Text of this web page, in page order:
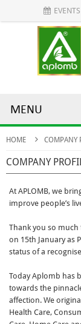
EVENTS
MENU
HOME COMPANY
COMPANY
At APLOMB, we
improve people’s
Thank you so
on 15th January as
status of a
Today Aplomb has
towards the
affection. We
Health Care,